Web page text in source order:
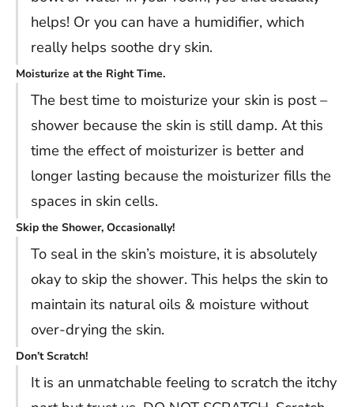
helps! Or you can have a humidifier, which
really helps soothe dry skin.
Moisturize at the Right Time.
The best time to moisturize your skin is post –
shower because the skin is still damp. At this
time the effect of moisturizer is better and
longer lasting because the moisturizer fills the
spaces in skin cells.
Skip the Shower, Occasionally!
To seal in the skin’s moisture, it is absolutely
okay to skip the shower. This helps the skin to
maintain its natural oils & moisture without
over-drying the skin.
Don’t Scratch!
It is an unmatchable feeling to scratch the itchy